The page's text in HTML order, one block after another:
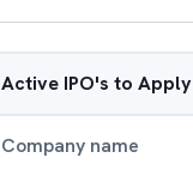
Active IPO's to Apply
Company name